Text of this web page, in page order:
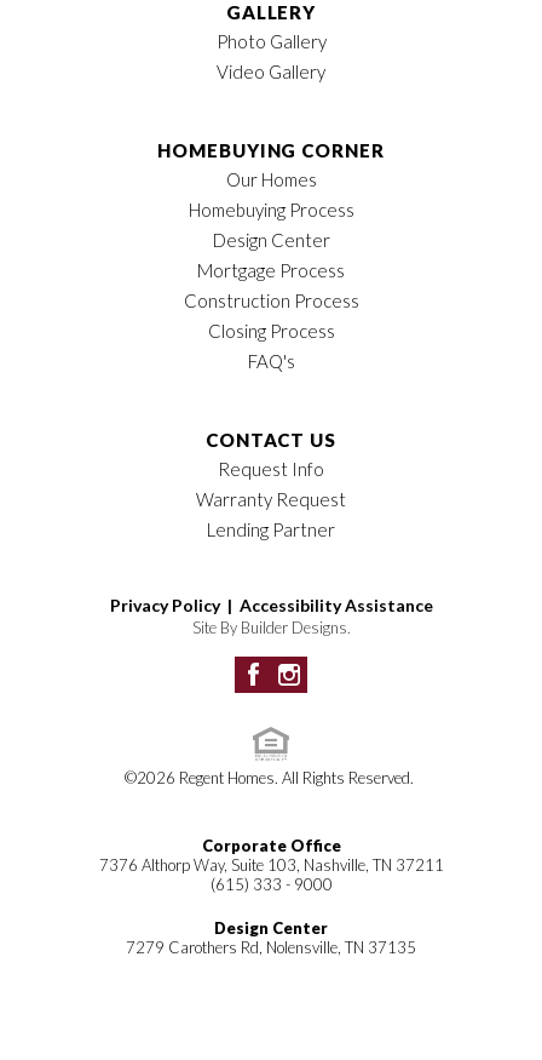
GALLERY
Photo Gallery
Video Gallery
HOMEBUYING CORNER
Our Homes
Homebuying Process
Design Center
Mortgage Process
Construction Process
Closing Process
FAQ's
CONTACT US
Request Info
Warranty Request
Lending Partner
Privacy Policy | Accessibility Assistance
Site By Builder Designs.
©2026 Regent Homes. All Rights Reserved.
Corporate Office
7376 Althorp Way, Suite 103, Nashville, TN 37211
(615) 333 - 9000
Design Center
7279 Carothers Rd, Nolensville, TN 37135